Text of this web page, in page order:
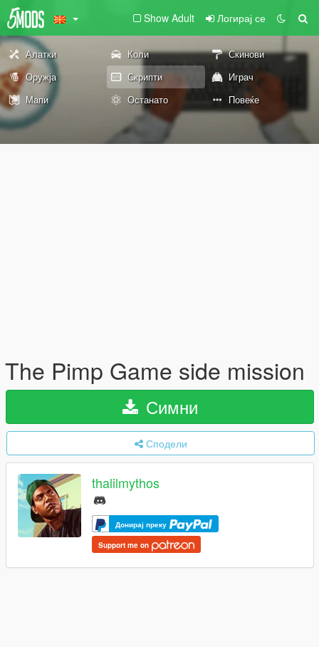
Show Adult Логирај се
Алатки Коли
Скинови
Оружја
Скрипти
Играч
Мапи
Останато Повеќе
The Pimp Game side mission
Симни
Сподели
thalilmythos
Донирај преку
Support me on